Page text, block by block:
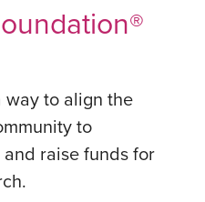
way to align the
to
raise funds for